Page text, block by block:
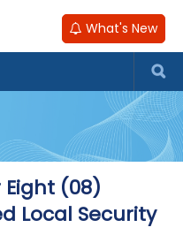
What's New
(08)
Local Security